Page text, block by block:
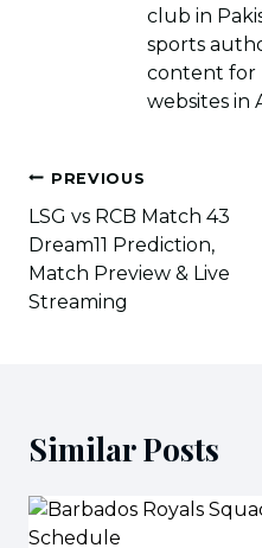
club in
sports
content for
websites in
Post
navigation
PREVIOUS
LSG vs RCB Match 43
Dream11 Prediction,
Match Preview & Live
Streaming
Similar Posts